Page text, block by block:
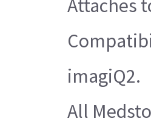
Attaches
imagiQ2.
All